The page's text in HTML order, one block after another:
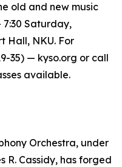
old and new music
Saturday,
Hall, NKU. For
35) — kyso.org or call
available.
Orchestra, under
Cassidy, has forged